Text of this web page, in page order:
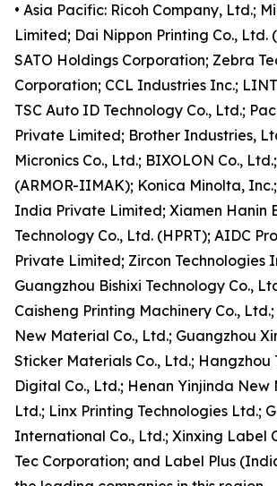
• Asia Pacific: Ricoh Company, Ltd.;
Limited; Dai Nippon Printing Co., Ltd.
SATO Holdings Corporation; Zebra
Corporation; CCL Industries Inc.;
TSC Auto ID Technology Co., Ltd.;
Private Limited; Brother Industries,
Micronics Co., Ltd.; BIXOLON Co.,
(ARMOR-IIMAK); Konica Minolta,
India Private Limited; Xiamen Hanin
Technology Co., Ltd. (HPRT); AIDC
Private Limited; Zircon Technologies
Guangzhou Bishixi Technology Co.,
Caisheng Printing Machinery Co.,
New Material Co., Ltd.; Guangzhou
Sticker Materials Co., Ltd.; Hangzhou
Digital Co., Ltd.; Henan Yinjinda New
Ltd.; Linx Printing Technologies Ltd.;
International Co., Ltd.; Xinxing Label
Tec Corporation; and Label Plus